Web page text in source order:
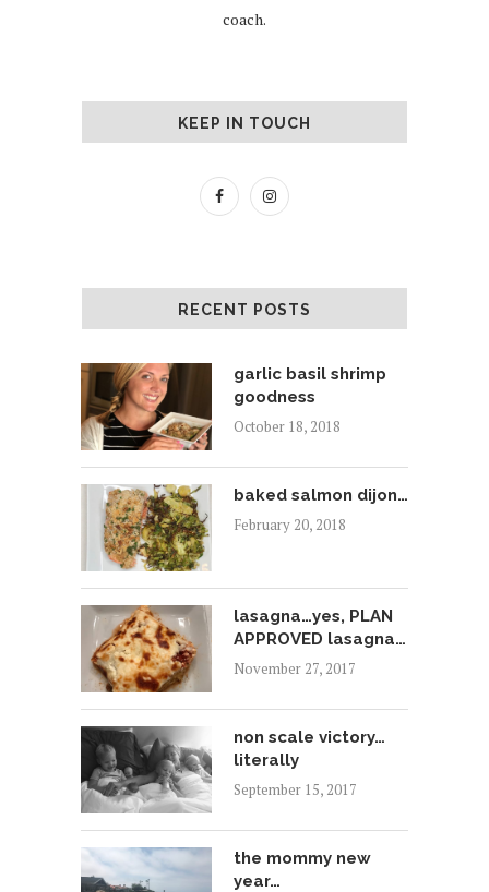
coach.
KEEP IN TOUCH
RECENT POSTS
garlic basil shrimp
goodness
October 18, 2018
baked salmon dijon…
February 20, 2018
lasagna…yes, PLAN
APPROVED lasagna…
November 27, 2017
non scale victory…
literally
September 15, 2017
the mommy new
year…